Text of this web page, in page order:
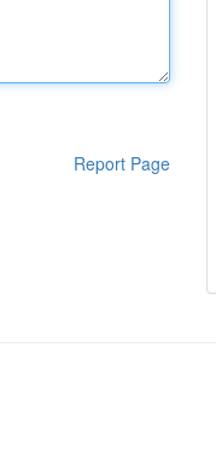
Report Page